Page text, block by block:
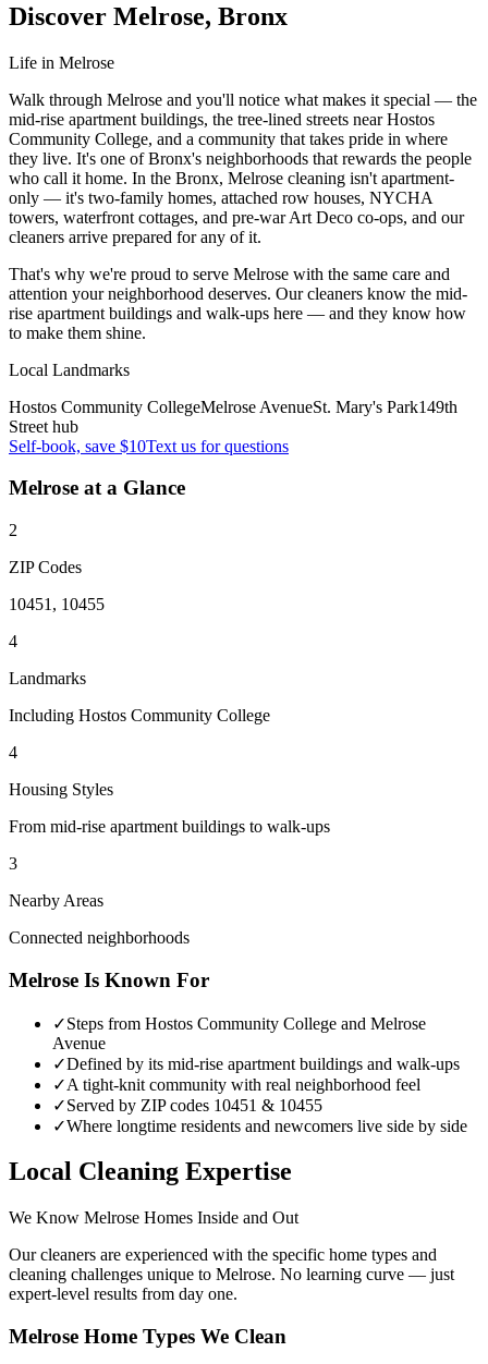
Discover Melrose, Bronx
Life in Melrose
Walk through Melrose and you'll notice what makes it special — the
mid-rise apartment buildings, the tree-lined streets near Hostos
Community College, and a community that takes pride in where
they live. It's one of Bronx's neighborhoods that rewards the people
who call it home. In the Bronx, Melrose cleaning isn't apartment-
only — it's two-family homes, attached row houses, NYCHA
towers, waterfront cottages, and pre-war Art Deco co-ops, and our
cleaners arrive prepared for any of it.
That's why we're proud to serve Melrose with the same care and
attention your neighborhood deserves. Our cleaners know the mid-
rise apartment buildings and walk-ups here — and they know how
to make them shine.
Local Landmarks
Hostos Community CollegeMelrose AvenueSt. Mary's Park149th
Street hub
Self-book, save $10Text us for questions
Melrose at a Glance
2
ZIP Codes
10451, 10455
4
Landmarks
Including Hostos Community College
4
Housing Styles
From mid-rise apartment buildings to walk-ups
3
Nearby Areas
Connected neighborhoods
Melrose Is Known For
✓Steps from Hostos Community College and Melrose
Avenue
✓Defined by its mid-rise apartment buildings and walk-ups
✓A tight-knit community with real neighborhood feel
✓Served by ZIP codes 10451 & 10455
✓Where longtime residents and newcomers live side by side
Local Cleaning Expertise
We Know Melrose Homes Inside and Out
Our cleaners are experienced with the specific home types and
cleaning challenges unique to Melrose. No learning curve — just
expert-level results from day one.
Melrose Home Types We Clean